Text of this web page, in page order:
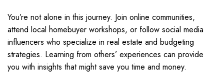
You’re not alone in this journey. Join online communities,
attend local homebuyer workshops, or follow social media
influencers who specialize in real estate and budgeting
strategies. Learning from others’ experiences can provide
you with insights that might save you time and money.